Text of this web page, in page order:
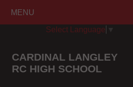
CARDINAL LANGLEY
RC HIGH SCHOOL
Select Language
MENU